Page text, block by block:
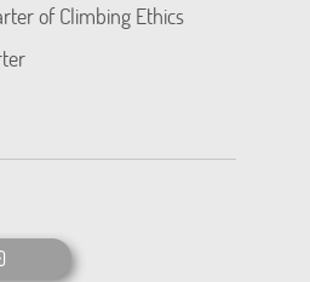
of Climbing Ethics